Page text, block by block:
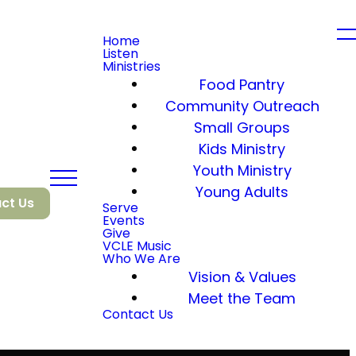
Us
Home
Listen
Ministries
Food Pantry
Community Outreach
Small Groups
Kids Ministry
Youth Ministry
Young Adults
Serve
Events
Give
VCLE Music
Who We Are
Vision & Values
Meet the Team
Contact Us